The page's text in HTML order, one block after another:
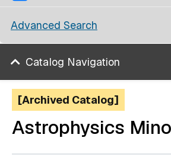
Advanced Search
Catalog Navigation
[Archived Catalog]
Astrophysics